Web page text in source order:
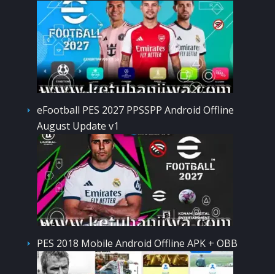
eFootball PES 2027 PPSSPP Android Offline
August Update v1
PES 2018 Mobile Android Offline APK + OBB